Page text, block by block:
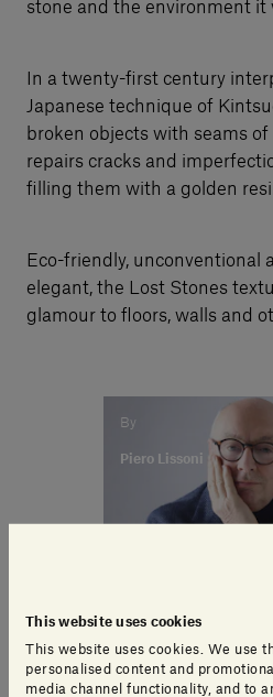
This website uses cookies
This website uses cookies. We use
personalised content and
media channel functionality, and to
stone and the environment it
In a twenty-first century
Japanese technique of
broken objects with seams
repairs cracks and
filling them with a golden
Eco-friendly, unconventional
elegant, the Lost Stones
glamour to floors, walls and
By
Piero Lissoni